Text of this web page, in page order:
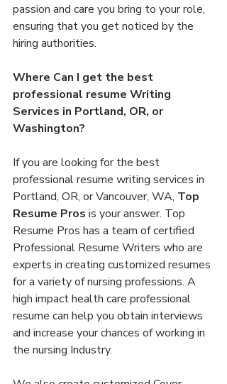
passion and care you bring to your role,
ensuring that you get noticed by the
hiring authorities.
Where Can I get the best
professional resume Writing
Services in Portland, OR, or
Washington?
If you are looking for the best
professional resume writing services in
Portland, OR, or Vancouver, WA, Top
Resume Pros is your answer. Top
Resume Pros has a team of certified
Professional Resume Writers who are
experts in creating customized resumes
for a variety of nursing professions. A
high impact health care professional
resume can help you obtain interviews
and increase your chances of working in
the nursing Industry.